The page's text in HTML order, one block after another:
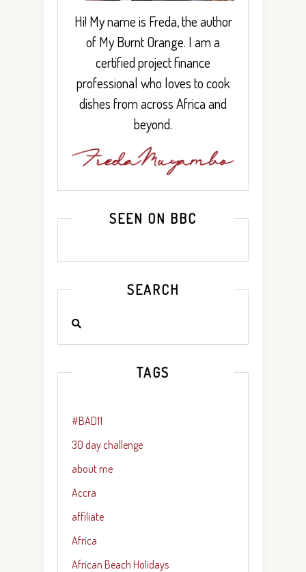
Hi! My name is Freda, the author
of My Burnt Orange. I am a
certified project finance
professional who loves to cook
dishes from across Africa and
beyond.
SEEN ON BBC
SEARCH
TAGS
#BAD11
30 day challenge
about me
Accra
affiliate
Africa
African Beach Holidays